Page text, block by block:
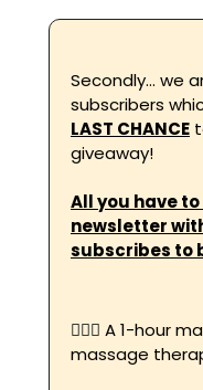
Secondly… we
LAST CHANCE
giveaway!
All you have
newsletter
subscribes to
💆🏼‍♀️ A 1-hour
massage